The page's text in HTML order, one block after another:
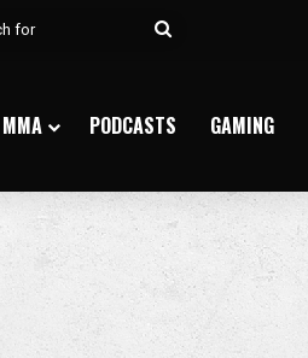
Search
MMA PODCASTS GAMING